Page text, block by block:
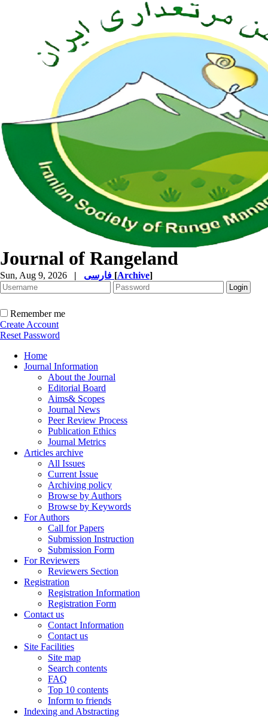
Journal of Rangeland
Sun, Aug 9, 2026 | [Archive]
Remember me
Create Account
Reset Password
Home
Journal Information
About the Journal
Editorial Board
Aims& Scopes
Journal News
Peer Review Process
Publication Ethics
Journal Metrics
Articles archive
All Issues
Current Issue
Archiving policy
Browse by Authors
Browse by Keywords
For Authors
Call for Papers
Submission Instruction
Submission Form
For Reviewers
Reviewers Section
Registration
Registration Information
Registration Form
Contact us
Contact Information
Contact us
Site Facilities
Site map
Search contents
FAQ
Top 10 contents
Inform to friends
Indexing and Abstracting